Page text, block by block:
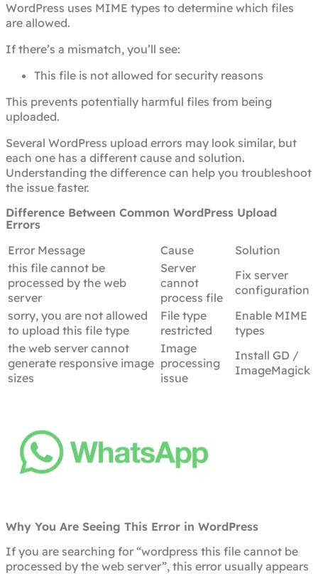
WordPress uses MIME types to determine which files
are allowed.
If there’s a mismatch, you’ll see:
This file is not allowed for security reasons
This prevents potentially harmful files from being
uploaded.
Several WordPress upload errors may look similar, but
each one has a different cause and solution.
Understanding the difference can help you troubleshoot
the issue faster.
Difference Between Common WordPress Upload
Errors
Error Message
Cause
Solution
this file cannot be
processed by the web
server
Server
cannot
process file
Fix server
configuration
sorry, you are not allowed
to upload this file type
File type
restricted
Enable MIME
types
the web server cannot
generate responsive image
sizes
Image
processing
issue
Install GD /
ImageMagick
Why You Are Seeing This Error in WordPress
If you are searching for “wordpress this file cannot be
processed by the web server”, this error usually appears